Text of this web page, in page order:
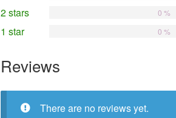
2 stars 0 %
1 star 0 %
Reviews
There are no reviews yet.